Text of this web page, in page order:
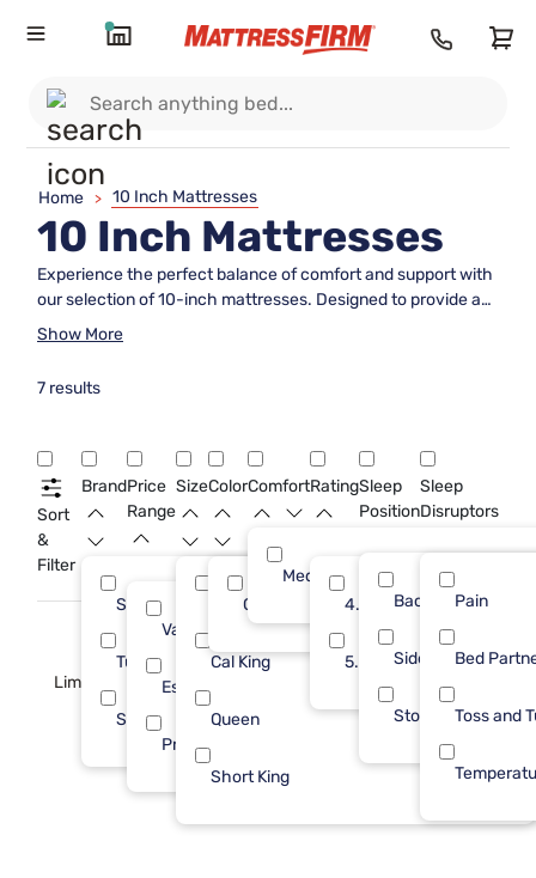
Home > 10 Inch Mattresses
10 Inch Mattresses
Experience the perfect balance of comfort and support with
our selection of 10-inch mattresses. Designed to provide a
medium-firm feel, these mattresses are ideal for those
innovative technology, our 10-inch mattresses offer the
wake up feeling refreshed and rejuvenated every morning.
Explore our range of 10-inch mattresses to find the perfect
fit for your sleep preferences and elevate your bedroom
sanctuary today.
Show More
7 results
Sort
&
Filter
Brand
Sierra Sleep By Ashley
Tulo
Sleepy's
Price
Range
Value (Less than $500)
Essential ($501 - $1000)
Premium ($1001 - $2500)
Size
4
Cal King 1
Queen 1
Short King 1
Color
Green
Comfort
Medium
Rating
4.0
5.0
Sleep
Position
Back
Side
Stomach
Sleep
Disruptors
Pain
Bed
Toss and
Limited Deal